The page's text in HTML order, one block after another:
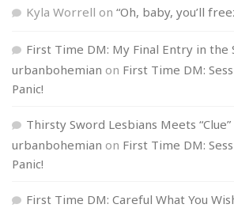
Kyla Worrell on “Oh, baby, you’ll
First Time DM: My Final Entry in the
urbanbohemian on First Time DM:
Panic!
Thirsty Sword Lesbians Meets “Clue”
urbanbohemian on First Time DM:
Panic!
First Time DM: Careful What You